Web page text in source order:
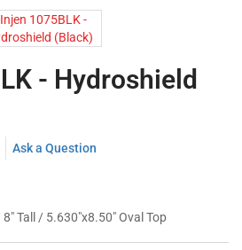
- Hydroshield
Ask a Question
Tall / 5.630"x8.50" Oval Top